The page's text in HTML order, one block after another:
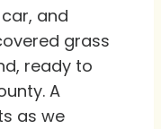
and
grass
ready to
A
as we